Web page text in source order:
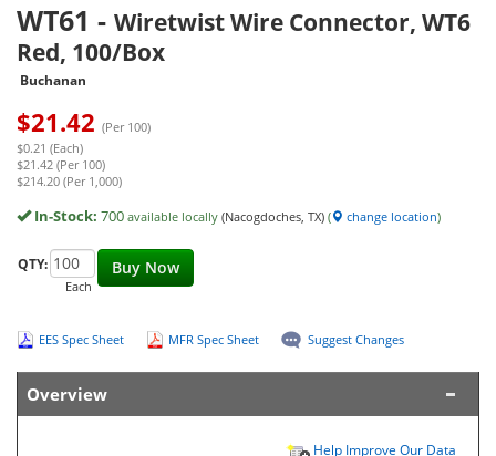
WT61 - Wiretwist Wire Connector, WT6
Red, 100/Box
Buchanan
$21.42 (Per 100)
$0.21 (Each)
$21.42 (Per 100)
$214.20 (Per 1,000)
In-Stock: 700 available locally (Nacogdoches, TX) ( change location)
Buy Now
QTY:
Each
EES Spec Sheet MFR Spec Sheet Suggest Changes
Overview
Help Improve Our Data